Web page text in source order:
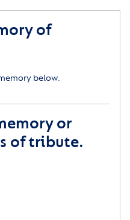
of
below.
or
of tribute.